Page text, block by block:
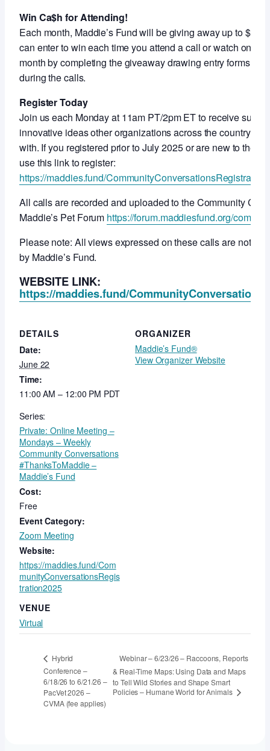
Win Ca$h for Attending!
Each month, Maddie’s Fund will be giving away up to
can enter to win each time you attend a call or watch on-
month by completing the giveaway drawing entry forms
during the calls.
Register Today
Join us each Monday at 11am PT/2pm ET to receive
innovative ideas other organizations across the country
with. If you registered prior to July 2025 or are new to
use this link to register:
https://maddies.fund/
All calls are recorded and uploaded to the Community
Maddie’s Pet Forum https://forum.maddiesfund.org/
Please note: All views expressed on these calls are not
by Maddie’s Fund.
WEBSITE LINK:
https://maddies.fund/
DETAILS
Date:
June 22
Time:
11:00 AM – 12:00 PM PDT
Series:
Private: Online Meeting –
Mondays – Weekly
Community Conversations
#ThanksToMaddie –
Maddie’s Fund
Cost:
Free
Event Category:
Zoom Meeting
Website:
https://maddies.fund/Com
munityConversationsRegis
tration2025
VENUE
Virtual
ORGANIZER
Maddie’s Fund®
View Organizer Website
Hybrid
Conference –
6/18/26 to 6/21/26 –
PacVet 2026 –
CVMA (fee applies)
Webinar – 6/23/26 – Raccoons, Reports
& Real-Time Maps: Using Data and Maps
to Tell Wild Stories and Shape Smart
Policies – Humane World for Animals